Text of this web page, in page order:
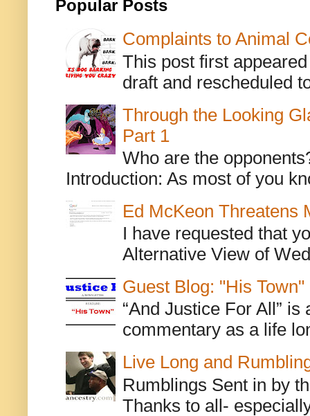
Popular Posts
Complaints to Animal
This post first
draft and rescheduled
Through the Looking
Part 1
Who are the
Introduction: As most of you
Ed McKeon Threatens
I have requested that
Alternative View of
Guest Blog: "His Town"
“And Justice For All”
commentary as a life
Live Long and
Rumblings Sent in by
Thanks to all-